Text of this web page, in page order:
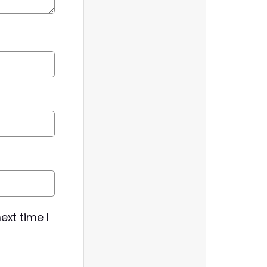
time I